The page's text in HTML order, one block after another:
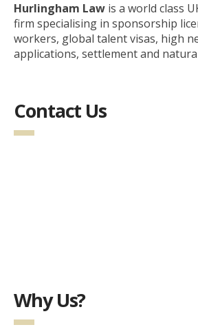
Hurlingham Law is a world class
firm specialising in sponsorship
workers, global talent visas, high
applications, settlement and
Contact Us
Why Us?